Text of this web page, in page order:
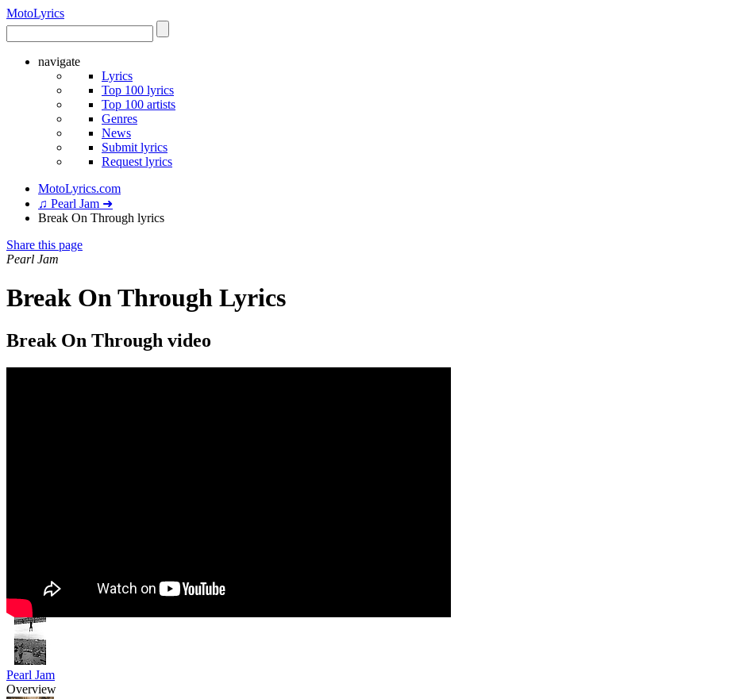
MotoLyrics
navigate
Lyrics
Top 100 lyrics
Top 100 artists
Genres
News
Submit lyrics
Request lyrics
MotoLyrics.com
♫ Pearl Jam ➜
Break On Through lyrics
Share this page
Pearl Jam
Break On Through Lyrics
Break On Through video
Pearl Jam
Overview